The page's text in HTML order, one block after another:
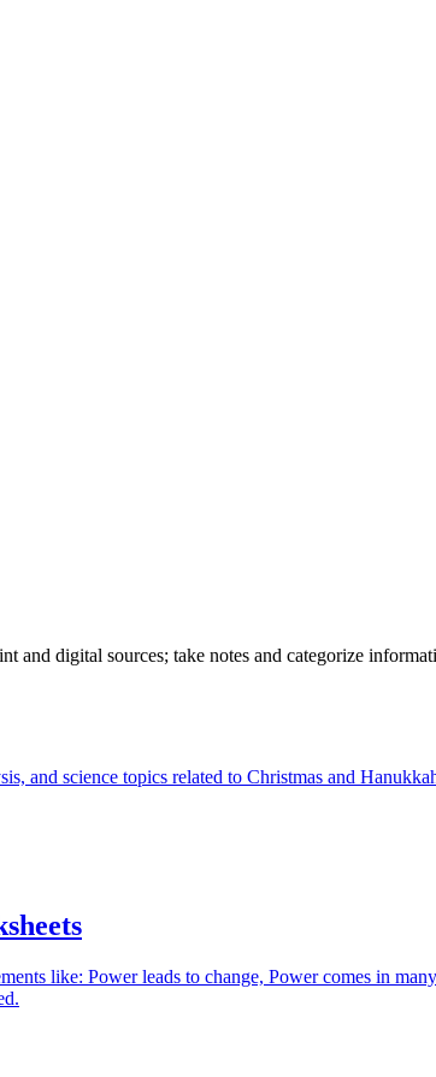
digital sources; take notes and categorize
and science topics related to Christmas and
like: Power leads to change, Power comes in many